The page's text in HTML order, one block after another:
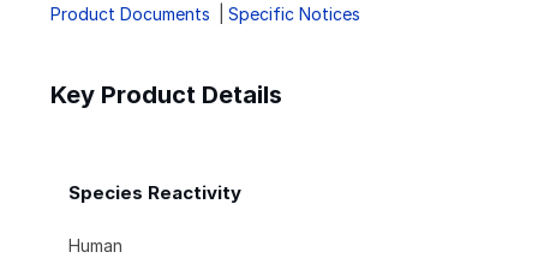
Product Documents
Specific Notices
Key Product Details
Species Reactivity
Human